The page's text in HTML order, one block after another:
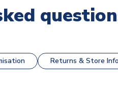
Returns & Store Info